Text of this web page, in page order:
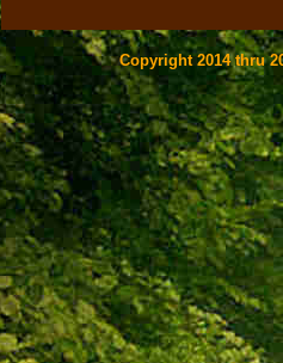
Copyright 2014 thru